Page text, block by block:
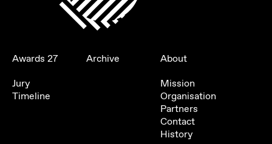
Awards 27
Jury
Timeline
Archive
About
Mission
Organisation
Partners
Contact
History